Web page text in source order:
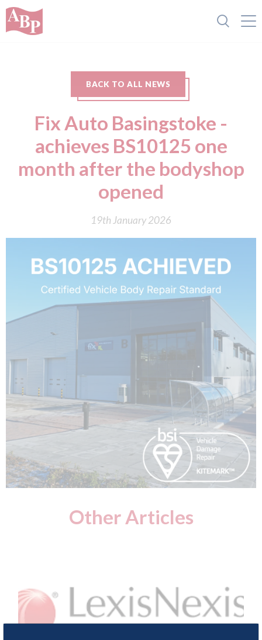
BACK TO ALL NEWS
Fix Auto Basingstoke -
achieves BS10125 one
month after the bodyshop
opened
19th January 2026
Other Articles